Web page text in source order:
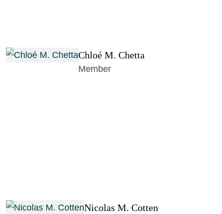
Chloé M. Chetta
Member
Nicolas M. Cotten